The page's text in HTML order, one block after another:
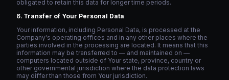
obligated to retain this data for longer time periods.
Transfer of Your Personal Data
Your information, including Personal Data, is processed at the
Company's operating offices and in any other places where the
parties involved in the processing are located. It means that this
information may be transferred to — and maintained on —
computers located outside of Your state, province, country or
other governmental jurisdiction where the data protection laws
may differ than those from Your jurisdiction.